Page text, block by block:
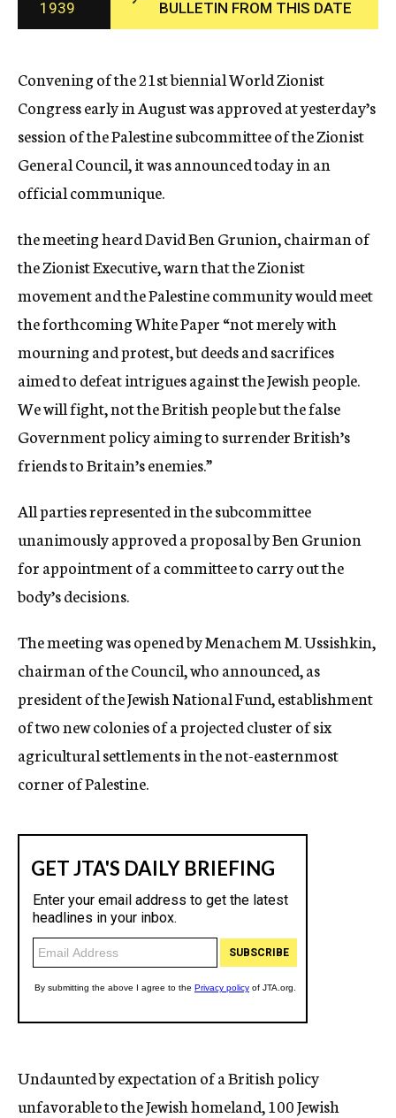
c
y
1939
BULLETIN FROM THIS DATE
Convening of the 21st biennial World Zionist
Congress early in August was approved at yesterday’s
session of the Palestine subcommittee of the Zionist
General Council, it was announced today in an
official communique.
the meeting heard David Ben Grunion, chairman of
the Zionist Executive, warn that the Zionist
movement and the Palestine community would meet
the forthcoming White Paper “not merely with
mourning and protest, but deeds and sacrifices
aimed to defeat intrigues against the Jewish people.
We will fight, not the British people but the false
Government policy aiming to surrender British’s
friends to Britain’s enemies.”
All parties represented in the subcommittee
unanimously approved a proposal by Ben Grunion
for appointment of a committee to carry out the
body’s decisions.
The meeting was opened by Menachem M. Ussishkin,
chairman of the Council, who announced, as
president of the Jewish National Fund, establishment
of two new colonies of a projected cluster of six
agricultural settlements in the not-easternmost
corner of Palestine.
Undaunted by expectation of a British policy
unfavorable to the Jewish homeland, 100 Jewish